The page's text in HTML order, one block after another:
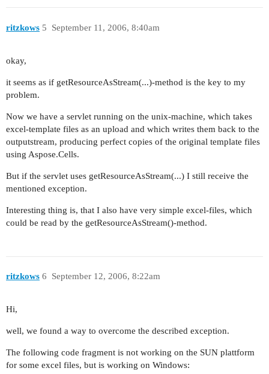
ritzkows September 11, 2006, 8:40am
5
okay,
it seems as if getResourceAsStream(...)-method is the key to my
problem.
Now we have a servlet running on the unix-machine, which takes
excel-template files as an upload and which writes them back to the
outputstream, producing perfect copies of the original template files
using Aspose.Cells.
But if the servlet uses getResourceAsStream(...) I still receive the
mentioned exception.
Interesting thing is, that I also have very simple excel-files, which
could be read by the getResourceAsStream()-method.
ritzkows September 12, 2006, 8:22am
6
Hi,
well, we found a way to overcome the described exception.
The following code fragment is not working on the SUN plattform
for some excel files, but is working on Windows: